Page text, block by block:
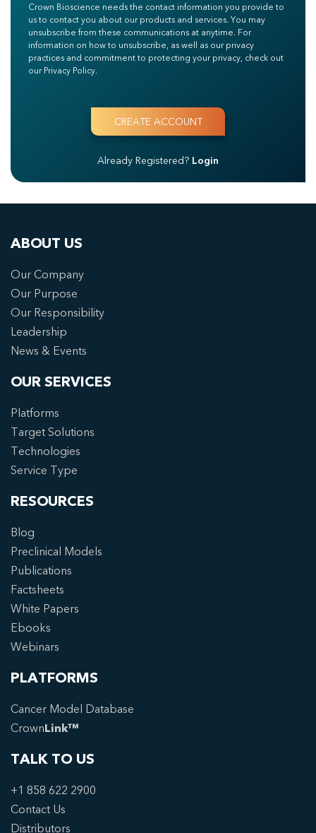
Crown Bioscience needs the contact information you provide to
us to contact you about our products and services. You may
unsubscribe from these communications at anytime. For
information on how to unsubscribe, as well as our privacy
practices and commitment to protecting your privacy, check out
our Privacy Policy.
Already Registered? Login
ABOUT US
Our Company
Our Purpose
Our Responsibility
Leadership
News & Events
OUR SERVICES
Platforms
Target Solutions
Technologies
Service Type
RESOURCES
Blog
Preclinical Models
Publications
Factsheets
White Papers
Ebooks
Webinars
PLATFORMS
Cancer Model Database
CrownLink™
TALK TO US
+1 858 622 2900
Contact Us
Distributors